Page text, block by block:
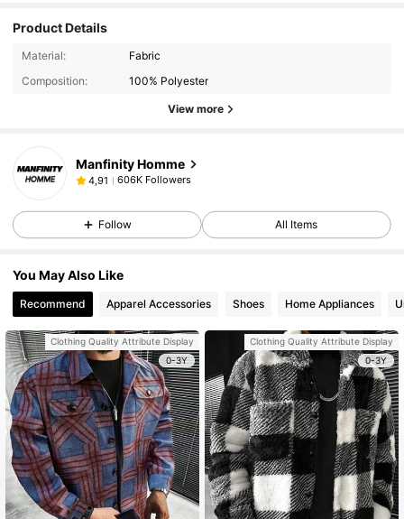
Product Details
Material:
Fabric
Composition:
100% Polyester
View more
Manfinity Homme
4,91 606K Followers
Follow All Items
You May Also Like
Recommend Apparel Accessories Shoes Home Appliances
Clothing Quality Attribute Display
0-3Y
Clothing Quality Attribute Display
0-3Y